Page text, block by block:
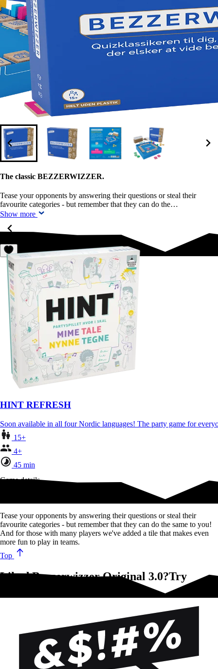
The classic BEZZERWIZZER.
Tease your opponents by answering their questions or steal their
favourite categories - but remember that they can do the…
Show more
HINT REFRESH
Soon available in all four Nordic languages! The party game for
15+
4+
45 min
Game details
Tease your opponents by answering their questions or steal their
favourite categories - but remember that they can do the same to you!
And for those with many players we've added a tile that makes even
more fun to play in teams.
Top
Liked Bezzerwizzer Original 3.0?Try